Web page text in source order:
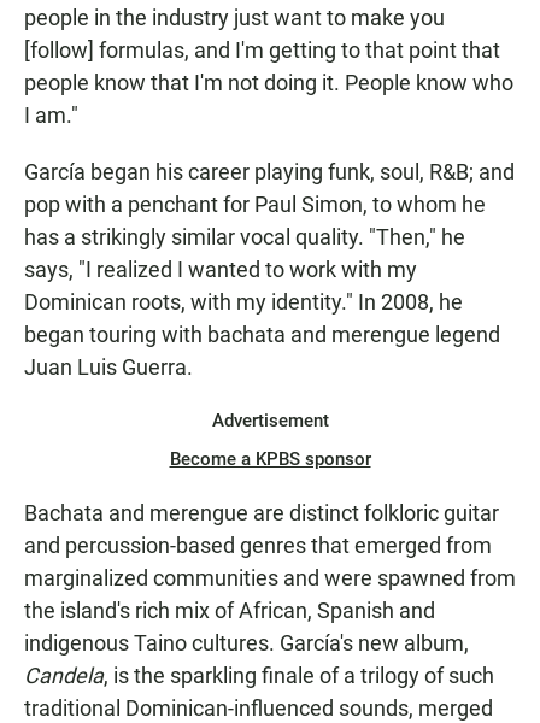
people in the industry just want to make you
[follow] formulas, and I'm getting to that point that
people know that I'm not doing it. People know who
I am."
García began his career playing funk, soul, R&B; and
pop with a penchant for Paul Simon, to whom he
has a strikingly similar vocal quality. "Then," he
says, "I realized I wanted to work with my
Dominican roots, with my identity." In 2008, he
began touring with bachata and merengue legend
Juan Luis Guerra.
Advertisement
Become a KPBS sponsor
Bachata and merengue are distinct folkloric guitar
and percussion-based genres that emerged from
marginalized communities and were spawned from
the island's rich mix of African, Spanish and
indigenous Taino cultures. García's new album,
Candela, is the sparkling finale of a trilogy of such
traditional Dominican-influenced sounds, merged